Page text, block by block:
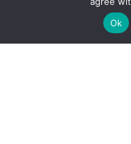
Long Form Reports
Venezuela Watch
Ok